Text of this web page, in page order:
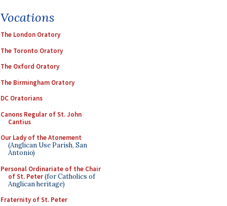
Vocations
The London Oratory
The Toronto Oratory
The Oxford Oratory
The Birmingham Oratory
DC Oratorians
Canons Regular of St. John
Cantius
Our Lady of the Atonement
(Anglican Use Parish, San
Antonio)
Personal Ordinariate of the Chair
of St. Peter(for Catholics of
Anglican heritage)
Fraternity of St. Peter